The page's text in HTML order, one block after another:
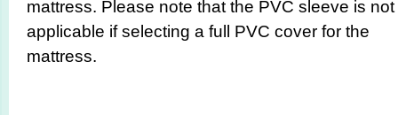
mattress. Please note that the PVC sleeve is not
applicable if selecting a full PVC cover for the
mattress.